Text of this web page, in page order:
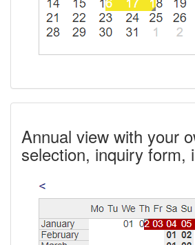
Annual view with your
selection, inquiry form,